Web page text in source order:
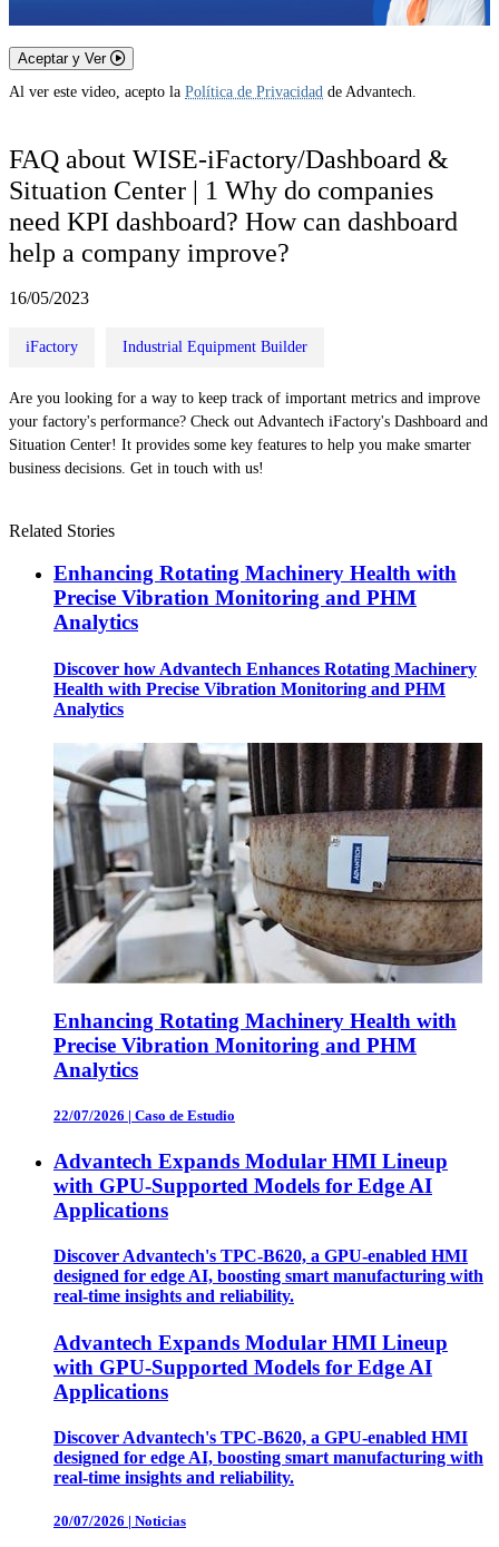
Aceptar y Ver
Al ver este video, acepto la Política de Privacidad de Advantech.
FAQ about WISE-iFactory/Dashboard &
Situation Center | 1 Why do companies
need KPI dashboard? How can dashboard
help a company improve?
16/05/2023
iFactory Industrial Equipment Builder
Are you looking for a way to keep track of important metrics and improve
your factory's performance? Check out Advantech iFactory's Dashboard and
Situation Center! It provides some key features to help you make smarter
business decisions. Get in touch with us!
Related Stories
Enhancing Rotating Machinery Health with
Precise Vibration Monitoring and PHM
Analytics
Discover how Advantech Enhances Rotating Machinery
Health with Precise Vibration Monitoring and PHM
Analytics
Enhancing Rotating Machinery Health with
Precise Vibration Monitoring and PHM
Analytics
22/07/2026 | Caso de Estudio
Advantech Expands Modular HMI Lineup
with GPU-Supported Models for Edge AI
Applications
Discover Advantech's TPC-B620, a GPU-enabled HMI
designed for edge AI, boosting smart manufacturing with
real-time insights and reliability.
Advantech Expands Modular HMI Lineup
with GPU-Supported Models for Edge AI
Applications
Discover Advantech's TPC-B620, a GPU-enabled HMI
designed for edge AI, boosting smart manufacturing with
real-time insights and reliability.
20/07/2026 | Noticias